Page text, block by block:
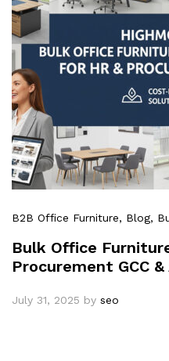
B2B Office Furniture, Blog,
Bulk Office
Procurement GCC
July 31, 2025 by seo